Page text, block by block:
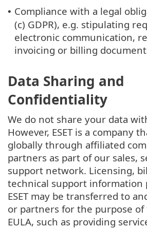
• Compliance with a legal
(c) GDPR), e.g. stipulating
electronic communication,
invoicing or billing
Data Sharing and
Confidentiality
We do not share your data
However, ESET is a company
globally through affiliated
partners as part of our sales,
support network. Licensing,
technical support information
ESET may be transferred to
or partners for the purpose
EULA, such as providing